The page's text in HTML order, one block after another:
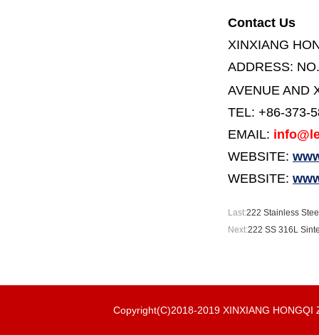
Contact Us
XINXIANG
ADDRESS:
AVENUE AND
TEL: +86-373-
EMAIL:
WEBSITE:
WEBSITE:
Last:222 Stainless
Next:222 SS 316L
Copyright(C)2018-2019 XINXIANG HONGQI